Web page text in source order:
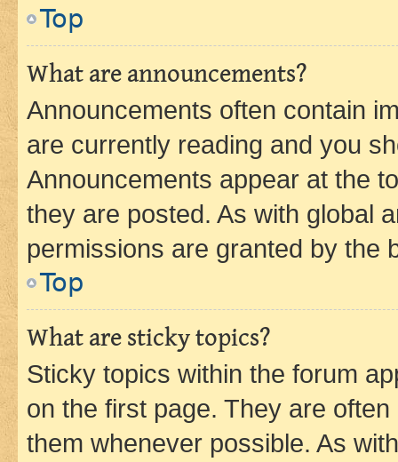
Top
What are announcements?
Announcements often contain
are currently reading and you
Announcements appear at the
they are posted. As with global
permissions are granted by the
Top
What are sticky topics?
Sticky topics within the forum
on the first page. They are
them whenever possible. As